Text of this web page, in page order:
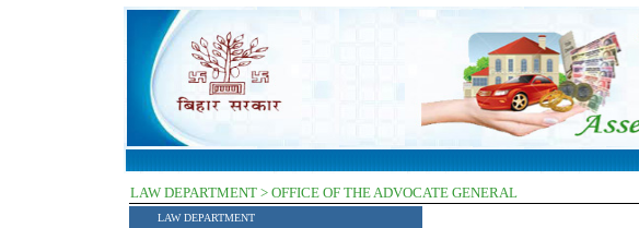
LAW DEPARTMENT > OFFICE OF THE ADVOCATE GENERAL
LAW DEPARTMENT